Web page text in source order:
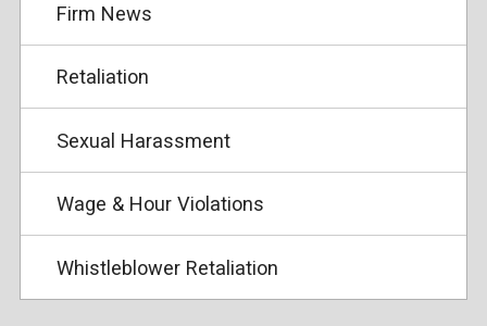
Firm News
Retaliation
Sexual Harassment
Wage & Hour Violations
Whistleblower Retaliation